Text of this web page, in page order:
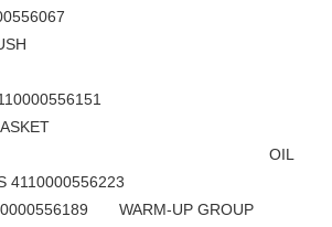
OIL
4110000556223
WARM-UP GROUP